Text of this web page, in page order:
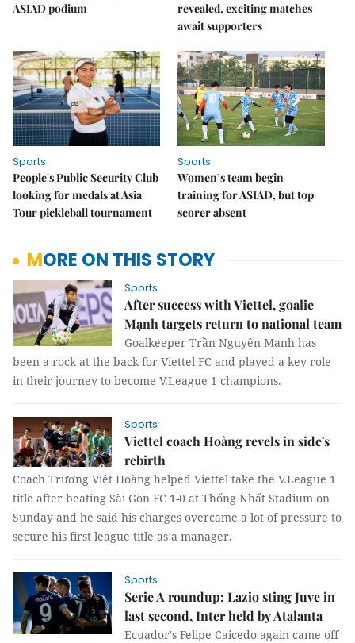
ASIAD podium
revealed, exciting matches
await supporters
Sports
People's Public Security Club
looking for medals at Asia
Tour pickleball tournament
Sports
Women’s team begin
training for ASIAD, but top
scorer absent
MORE ON THIS STORY
Sports
After success with Viettel, goalie
Mạnh targets return to national team
Goalkeeper Trần Nguyên Mạnh has
been a rock at the back for Viettel FC and played a key role
in their journey to become V.League 1 champions.
Sports
Viettel coach Hoàng revels in side's
rebirth
Coach Trương Việt Hoàng helped Viettel take the V.League 1
title after beating Sài Gòn FC 1-0 at Thống Nhất Stadium on
Sunday and he said his charges overcame a lot of pressure to
secure his first league title as a manager.
Sports
Serie A roundup: Lazio sting Juve in
last second, Inter held by Atalanta
Ecuador's Felipe Caicedo again came off